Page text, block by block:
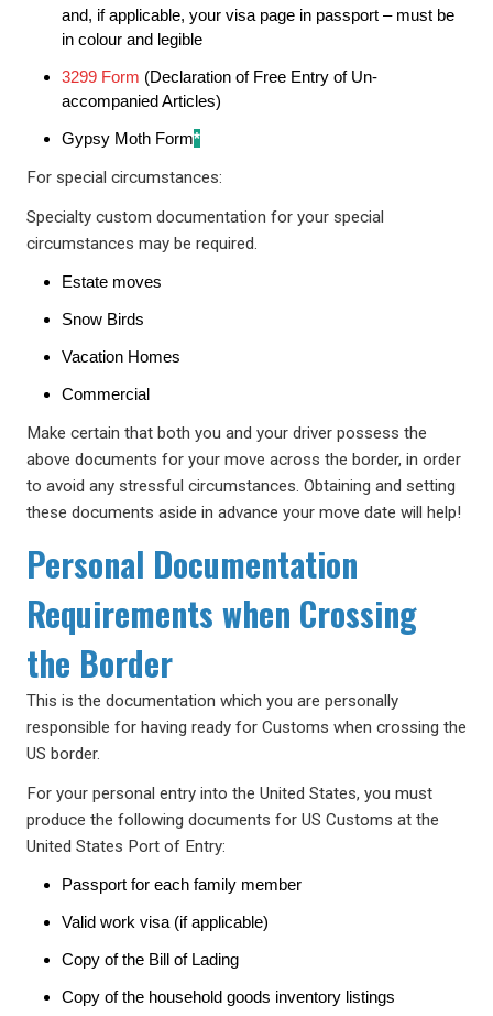
and, if applicable, your visa page in passport – must be
in colour and legible
3299 Form (Declaration of Free Entry of Un-
accompanied Articles)
Gypsy Moth Form*
For special circumstances:
Specialty custom documentation for your special
circumstances may be required.
Estate moves
Snow Birds
Vacation Homes
Commercial
Make certain that both you and your driver possess the
above documents for your move across the border, in order
to avoid any stressful circumstances. Obtaining and setting
these documents aside in advance your move date will help!
Personal Documentation
Requirements when Crossing
the Border
This is the documentation which you are personally
responsible for having ready for Customs when crossing the
US border.
For your personal entry into the United States, you must
produce the following documents for US Customs at the
United States Port of Entry:
Passport for each family member
Valid work visa (if applicable)
Copy of the Bill of Lading
Copy of the household goods inventory listings